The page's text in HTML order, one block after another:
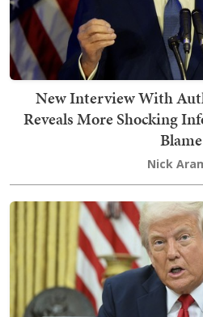
New Interview With
Reveals More Shocking
Blame
Nick